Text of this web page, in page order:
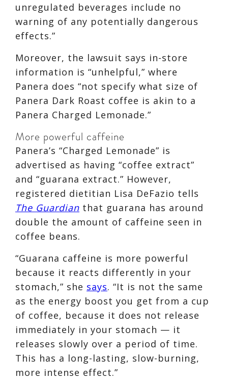
unregulated beverages include no
warning of any potentially dangerous
effects.”
Moreover, the lawsuit says in-store
information is “unhelpful,” where
Panera does “not specify what size of
Panera Dark Roast coffee is akin to a
Panera Charged Lemonade.”
More powerful caffeine
Panera’s “Charged Lemonade” is
advertised as having “coffee extract”
and “guarana extract.” However,
registered dietitian Lisa DeFazio tells
The Guardian that guarana has around
double the amount of caffeine seen in
coffee beans.
“Guarana caffeine is more powerful
because it reacts differently in your
stomach,” she says. “It is not the same
as the energy boost you get from a cup
of coffee, because it does not release
immediately in your stomach — it
releases slowly over a period of time.
This has a long-lasting, slow-burning,
more intense effect.”